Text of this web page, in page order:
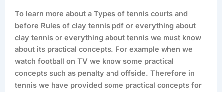
To learn more about a Types of tennis courts and
before Rules of clay tennis pdf or everything about
clay tennis or everything about tennis we must know
about its practical concepts. For example when we
watch football on TV we know some practical
concepts such as penalty and offside. Therefore in
tennis we have provided some practical concepts for